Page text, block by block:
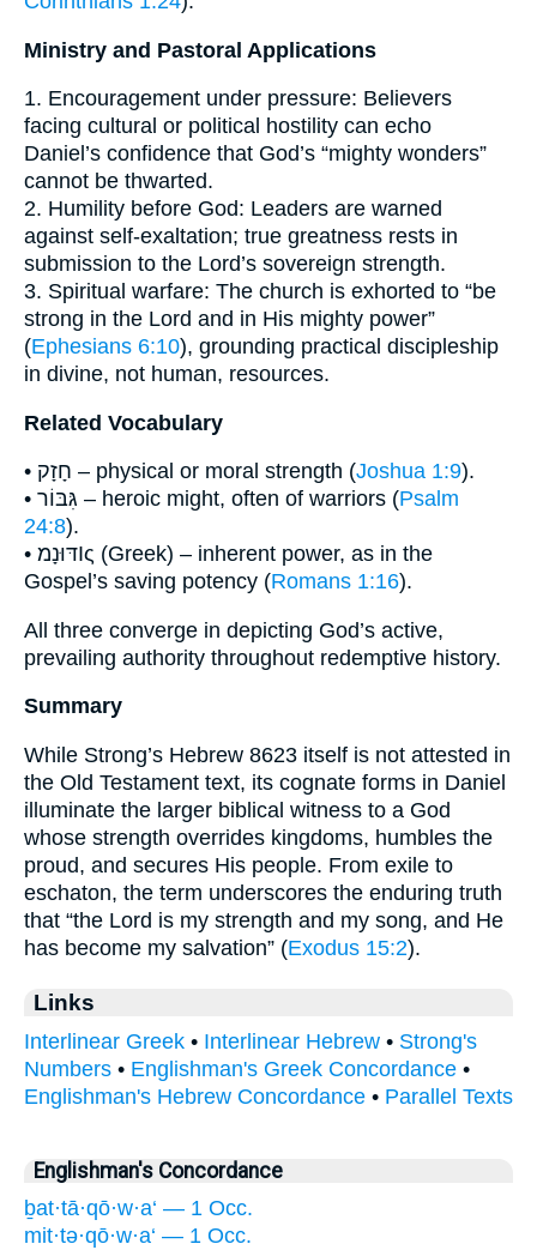
Ministry and Pastoral Applications
1. Encouragement under pressure: Believers
facing cultural or political hostility can echo
Daniel’s confidence that God’s “mighty wonders”
cannot be thwarted.
2. Humility before God: Leaders are warned
against self-exaltation; true greatness rests in
submission to the Lord’s sovereign strength.
3. Spiritual warfare: The church is exhorted to “be
strong in the Lord and in His mighty power”
(Ephesians 6:10), grounding practical discipleship
in divine, not human, resources.
Related Vocabulary
• חָזָק – physical or moral strength (Joshua 1:9).
• גִּבּוֹר – heroic might, often of warriors (Psalm
24:8).
• דּוּנָמΙς (Greek) – inherent power, as in the
Gospel’s saving potency (Romans 1:16).
All three converge in depicting God’s active,
prevailing authority throughout redemptive history.
Summary
While Strong’s Hebrew 8623 itself is not attested in
the Old Testament text, its cognate forms in Daniel
illuminate the larger biblical witness to a God
whose strength overrides kingdoms, humbles the
proud, and secures His people. From exile to
eschaton, the term underscores the enduring truth
that “the Lord is my strength and my song, and He
has become my salvation” (Exodus 15:2).
Links
Interlinear Greek • Interlinear Hebrew • Strong's
Numbers • Englishman's Greek Concordance •
Englishman's Hebrew Concordance • Parallel Texts
Englishman's Concordance
ḇat·tā·qō·w·a‘ — 1 Occ.
mit·tə·qō·w·a‘ — 1 Occ.